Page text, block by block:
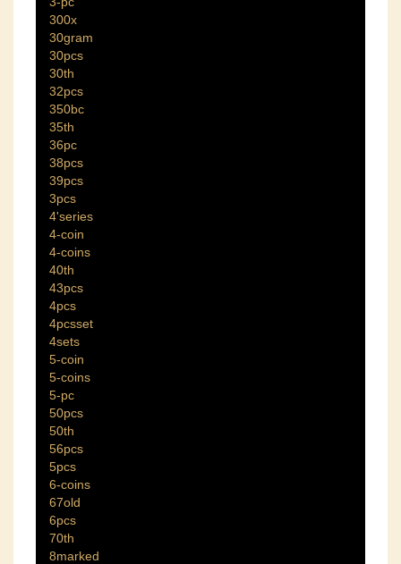
300x
30gram
30pcs
30th
32pcs
350bc
35th
36pc
38pcs
39pcs
3pcs
4'series
4-coin
4-coins
40th
43pcs
4pcs
4pcsset
4sets
5-coin
5-coins
5-pc
50pcs
50th
56pcs
5pcs
6-coins
67old
6pcs
70th
8marked